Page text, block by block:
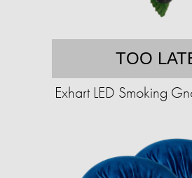
TOO
Exhart LED Smoking